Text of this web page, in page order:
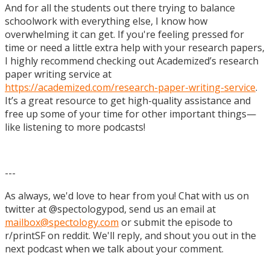
And for all the students out there trying to balance
schoolwork with everything else, I know how
overwhelming it can get. If you're feeling pressed for
time or need a little extra help with your research papers,
I highly recommend checking out Academized’s research
paper writing service at
https://academized.com/research-paper-writing-service.
It’s a great resource to get high-quality assistance and
free up some of your time for other important things—
like listening to more podcasts!
---
As always, we'd love to hear from you! Chat with us on
twitter at @spectologypod, send us an email at
mailbox@spectology.com or submit the episode to
r/printSF on reddit. We'll reply, and shout you out in the
next podcast when we talk about your comment.